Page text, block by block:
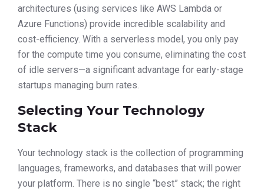
architectures (using services like AWS Lambda or
Azure Functions) provide incredible scalability and
cost-efficiency. With a serverless model, you only pay
for the compute time you consume, eliminating the cost
of idle servers—a significant advantage for early-stage
startups managing burn rates.
Selecting Your Technology
Stack
Your technology stack is the collection of programming
languages, frameworks, and databases that will power
your platform. There is no single “best” stack; the right